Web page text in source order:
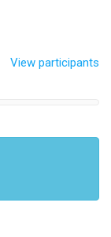
View participants